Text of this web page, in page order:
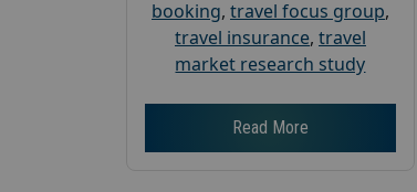
booking, travel focus group,
travel insurance, travel
market research study
Read More